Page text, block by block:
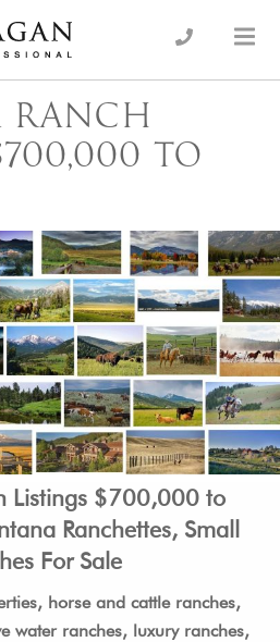
the advantage…
RANCH
TO
Listings $700,000 to
Ranchettes, Small
For Sale
horse and cattle ranches,
water ranches, luxury ranches,